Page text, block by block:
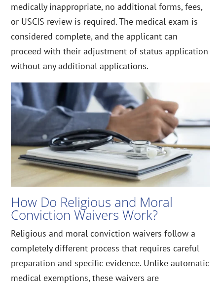
medically inappropriate, no additional forms, fees,
or USCIS review is required. The medical exam is
considered complete, and the applicant can
proceed with their adjustment of status application
without any additional applications.
How Do Religious and Moral
Conviction Waivers Work?
Religious and moral conviction waivers follow a
completely different process that requires careful
preparation and specific evidence. Unlike automatic
medical exemptions, these waivers are